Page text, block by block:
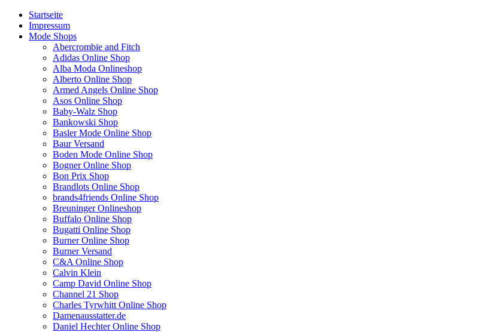
Startseite
Impressum
Mode Shops
Abercrombie and Fitch
Adidas Online Shop
Alba Moda Onlineshop
Alberto Online Shop
Armed Angels Online Shop
Asos Online Shop
Baby-Walz Shop
Bankowski Shop
Basler Mode Online Shop
Baur Versand
Boden Mode Online Shop
Bogner Online Shop
Bon Prix Shop
Brandlots Online Shop
brands4friends Online Shop
Breuninger Onlineshop
Buffalo Online Shop
Bugatti Online Shop
Burner Online Shop
Burner Versand
C&A Online Shop
Calvin Klein
Camp David Online Shop
Channel 21 Shop
Charles Tyrwhitt Online Shop
Damenausstatter.de
Daniel Hechter Online Shop